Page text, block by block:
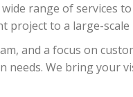
range of services
project to a large-
and a focus on
We bring your